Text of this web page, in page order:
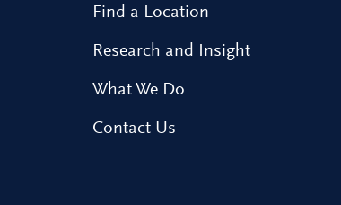
Find a Location
Research and Insight
What We Do
Contact Us